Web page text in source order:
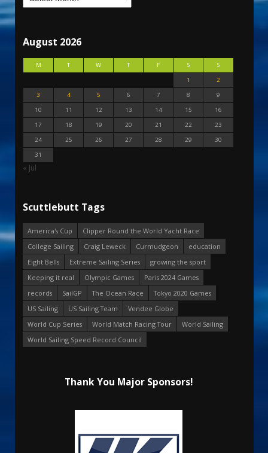
August 2026
M T W T F S
S
1
2
3
4 5 6 7 8
9
10
11 12 13 14 15
16
17
18 19 20 21 22
23
24
25 26 27 28 29
30
31
« Jul
Scuttlebutt Tags
America's Cup
Clipper Round the World Yacht Race
College Sailing
Craig Leweck Curmudgeon
education
Eight Bells
Extreme Sailing Series
growing the sport
Keeping it real
Olympic Games
Paris 2024 Games
records
SailGP The Ocean Race
Tokyo 2020 Games
US Sailing
US Sailing Team
Vendee Globe
World Cup Series
World Match Racing Tour
World Sailing
World Sailing Speed Record Council
Thank You Major Sponsors!